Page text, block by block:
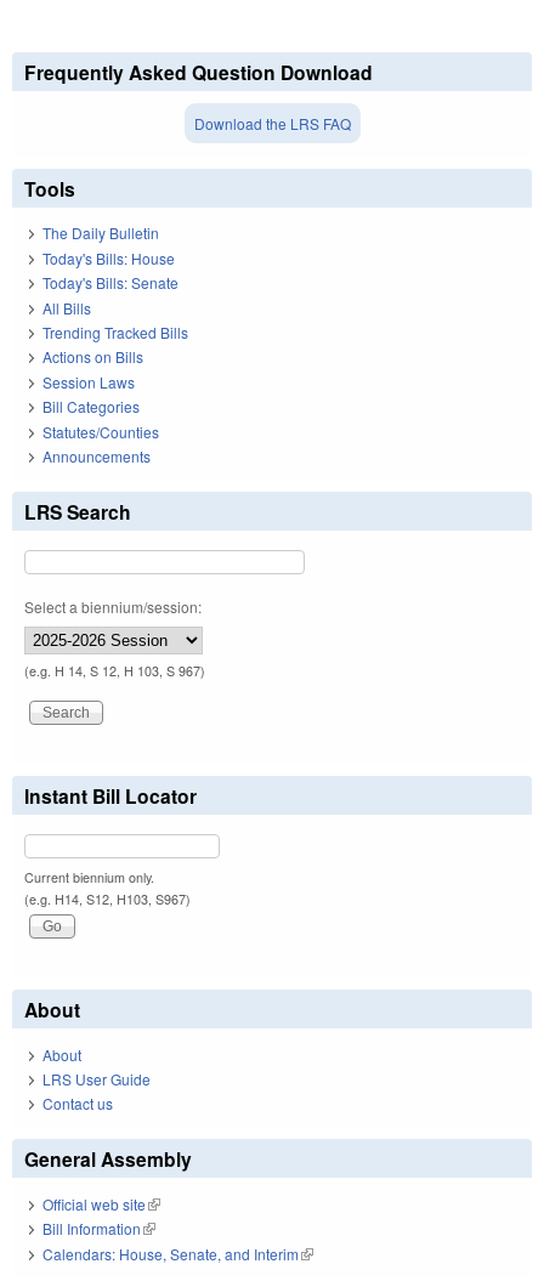
Frequently Asked Question Download
Download the LRS FAQ
Tools
The Daily Bulletin
Today's Bills: House
Today's Bills: Senate
All Bills
Trending Tracked Bills
Actions on Bills
Session Laws
Bill Categories
Statutes/Counties
Announcements
LRS Search
Select a biennium/session:
(e.g. H 14, S 12, H 103, S 967)
Instant Bill Locator
Current biennium only.
(e.g. H14, S12, H103, S967)
About
About
LRS User Guide
Contact us
General Assembly
Official web site(link is external)
Bill Information(link is external)
Calendars: House, Senate, and Interim(link is external)